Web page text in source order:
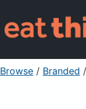
For
Sign Up
Browse / Branded /